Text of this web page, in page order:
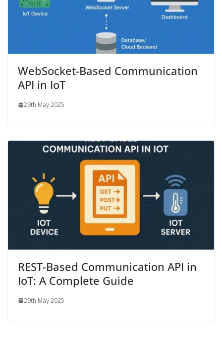
WebSocket-Based Communication
API in IoT
29th May 2025
REST-Based Communication API in
IoT: A Complete Guide
29th May 2025